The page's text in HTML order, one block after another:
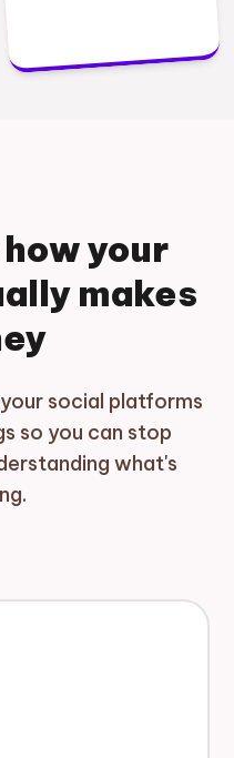
your
makes
social platforms
so you can stop
what's